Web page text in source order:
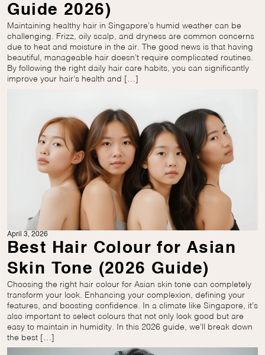
Guide 2026)
Maintaining healthy hair in Singapore’s humid weather can be
challenging. Frizz, oily scalp, and dryness are common concerns
due to heat and moisture in the air. The good news is that having
beautiful, manageable hair doesn’t require complicated routines.
By following the right daily hair care habits, you can significantly
improve your hair’s health and […]
April 3, 2026
Best Hair Colour for Asian
Skin Tone (2026 Guide)
Choosing the right hair colour for Asian skin tone can completely
transform your look. Enhancing your complexion, defining your
features, and boosting confidence. In a climate like Singapore, it’s
also important to select colours that not only look good but are
easy to maintain in humidity. In this 2026 guide, we’ll break down
the best […]